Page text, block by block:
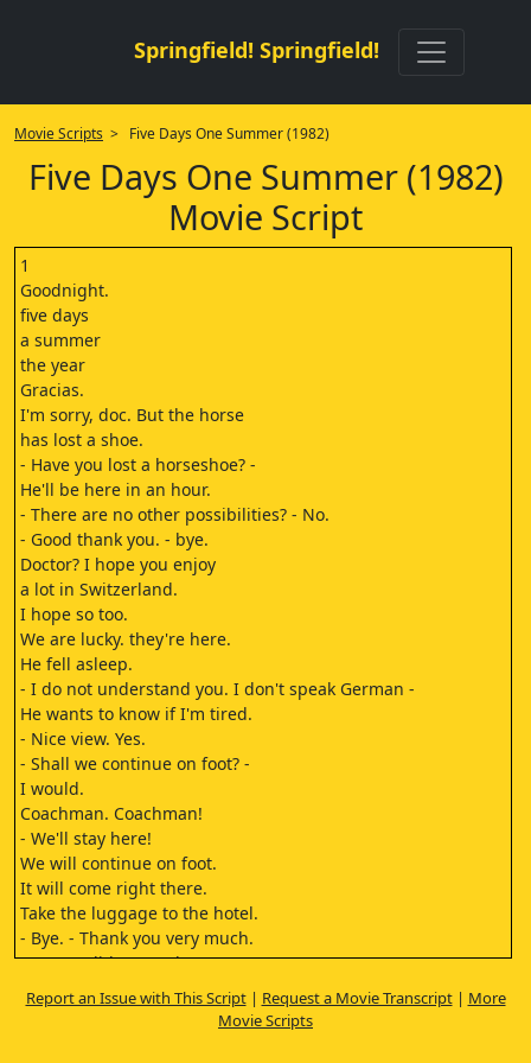
Springfield! Springfield!
Movie Scripts > Five Days One Summer (1982)
Five Days One Summer (1982)
Movie Script
1
Goodnight.
five days
a summer
the year
Gracias.
I'm sorry, doc. But the horse
has lost a shoe.
- Have you lost a horseshoe? -
He'll be here in an hour.
- There are no other possibilities? - No.
- Good thank you. - bye.
Doctor? I hope you enjoy
a lot in Switzerland.
I hope so too.
We are lucky. they're here.
He fell asleep.
- I do not understand you. I don't speak German -
He wants to know if I'm tired.
- Nice view. Yes.
- Shall we continue on foot? -
I would.
Coachman. Coachman!
- We'll stay here!
We will continue on foot.
It will come right there.
Take the luggage to the hotel.
- Bye. - Thank you very much.
Dr. Meredith, I am the owner,
Brendel.
I hope your trip
Report an Issue with This Script| Request a Movie Transcript| More
Movie Scripts